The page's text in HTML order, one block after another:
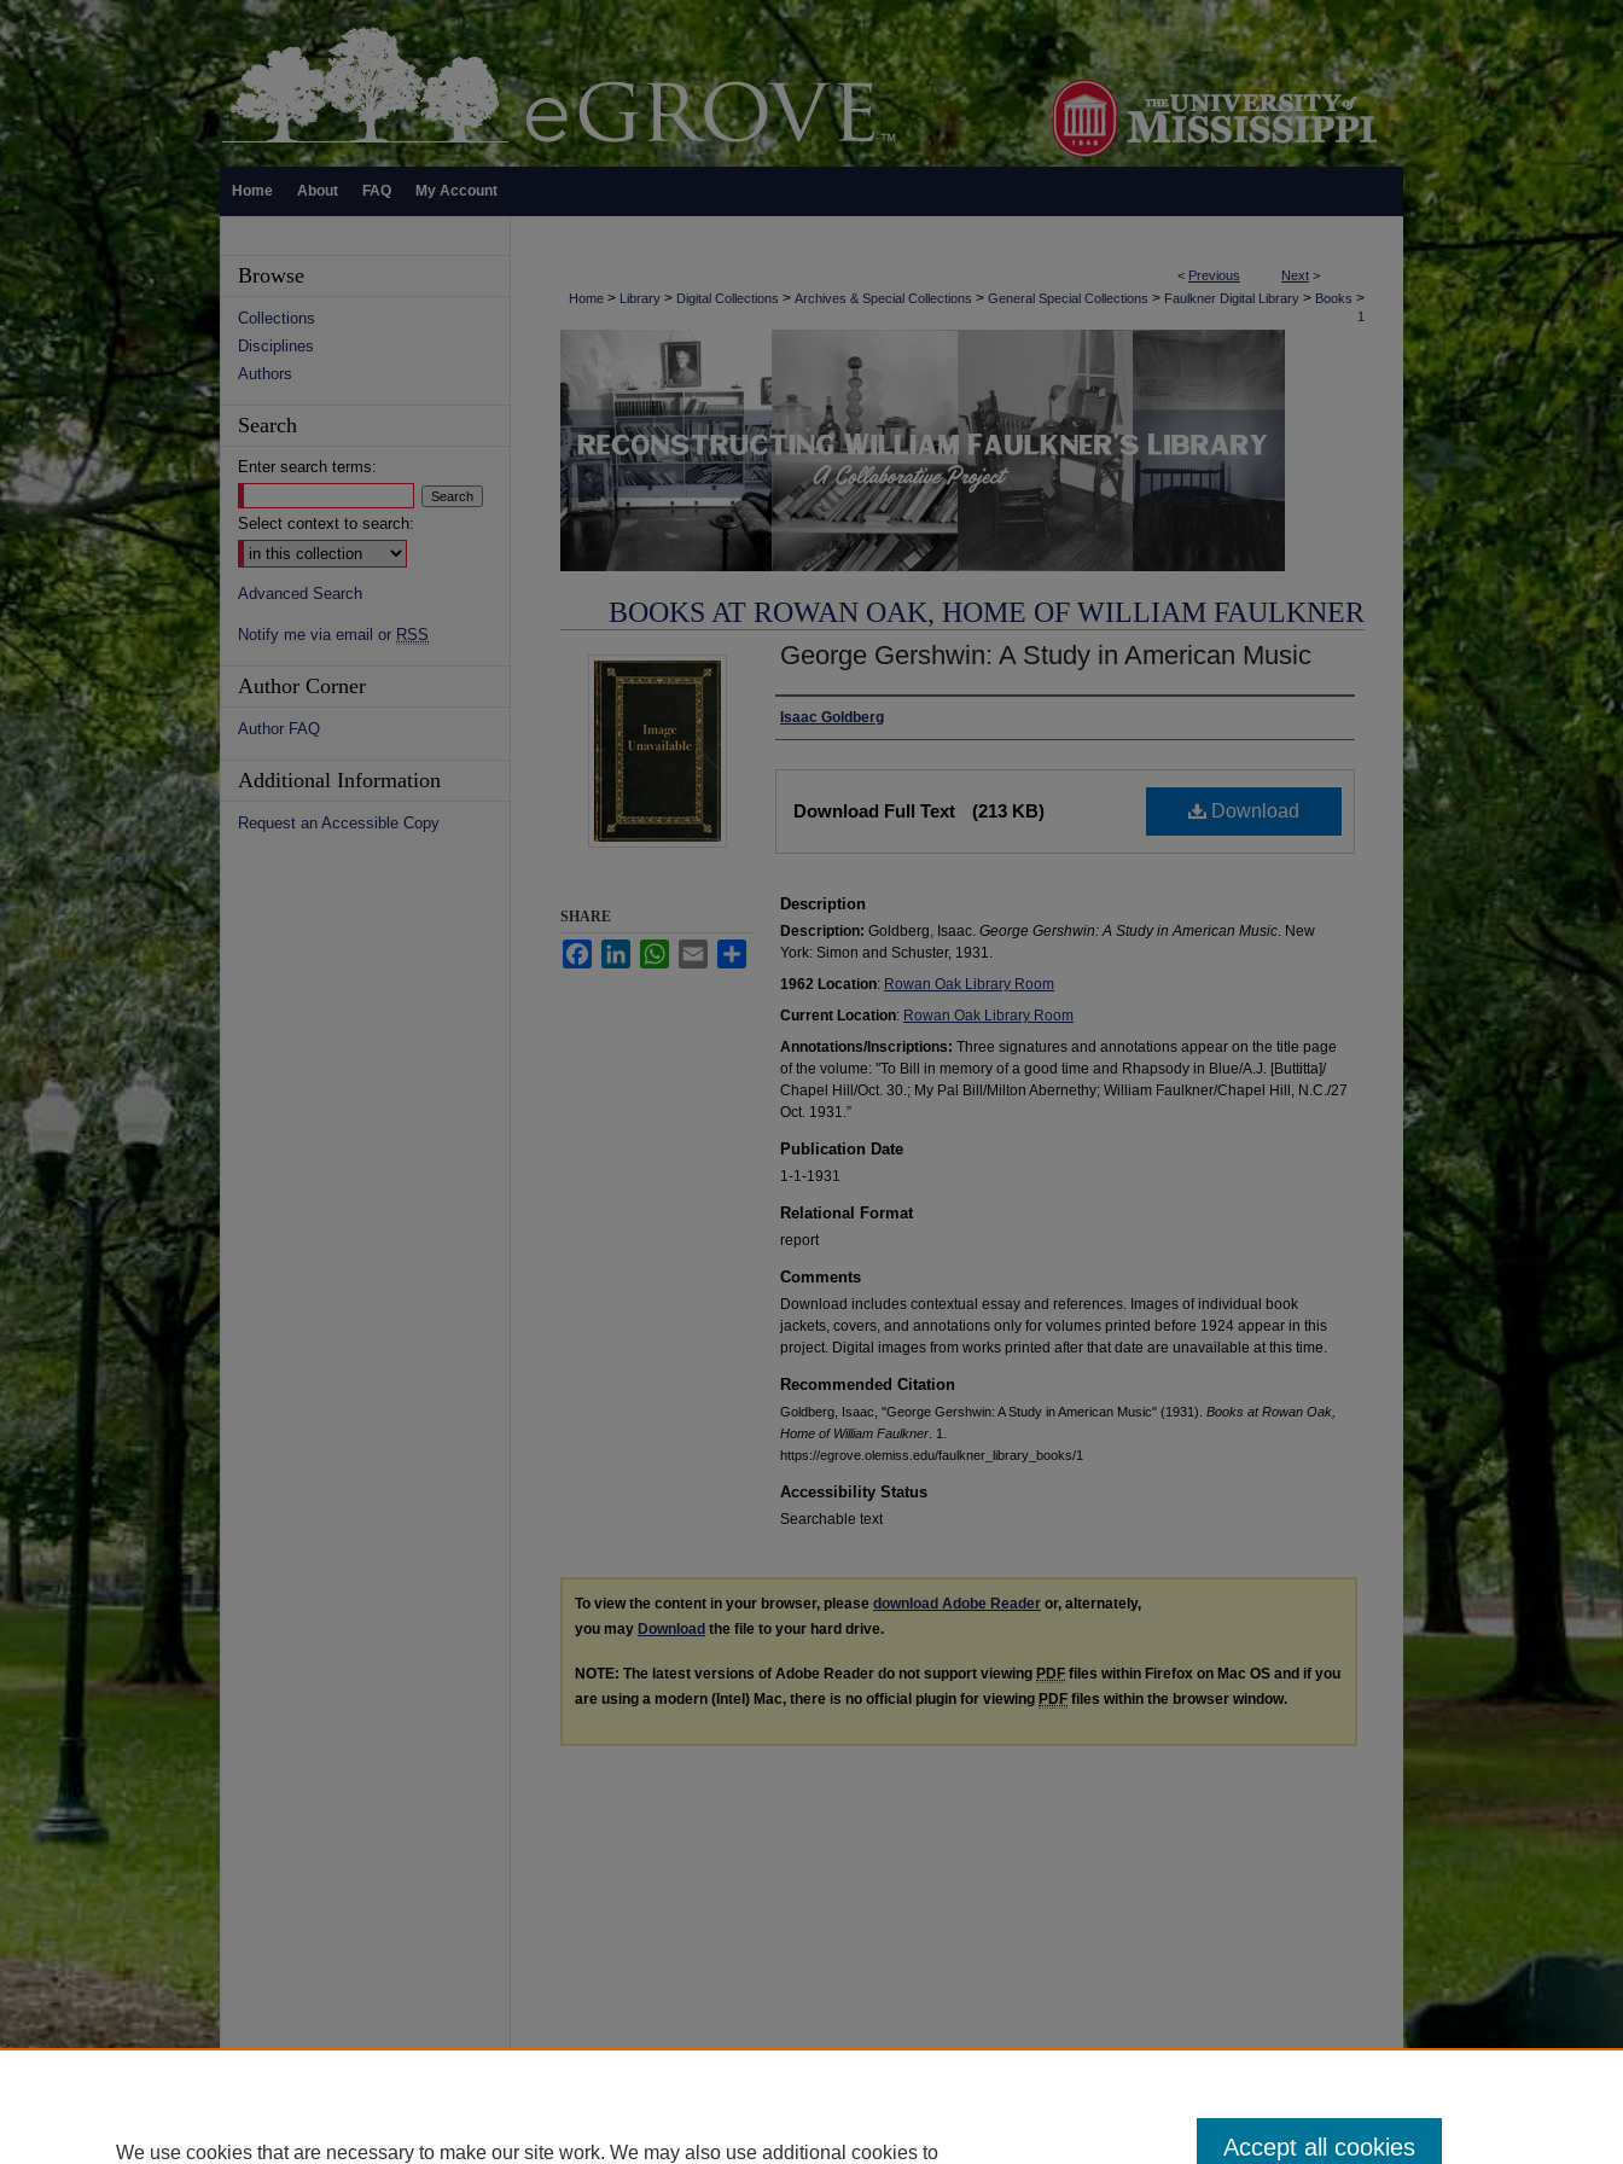
Home About FAQ My Account
< Previous Next >
Home > Library > Digital Collections > Archives & Special Collections > General Special Collections > Faulkner Digital Library > Books >
1
BOOKS AT ROWAN OAK, HOME OF WILLIAM FAULKNER
George Gershwin: A Study in American Music
Authors
Isaac Goldberg
Download
Download Full Text (213 KB)
Description
Description: Goldberg, Isaac. George Gershwin: A Study in American Music. New
York: Simon and Schuster, 1931.
1962 Location: Rowan Oak Library Room
Current Location: Rowan Oak Library Room
Annotations/Inscriptions: Three signatures and annotations appear on the title page
of the volume: "To Bill in memory of a good time and Rhapsody in Blue/A.J. [Buttitta]/
Chapel Hill/Oct. 30.; My Pal Bill/Milton Abernethy; William Faulkner/Chapel Hill, N.C./27
Oct. 1931.”
Publication Date
1-1-1931
Relational Format
report
Comments
Download includes contextual essay and references. Images of individual book
jackets, covers, and annotations only for volumes printed before 1924 appear in this
project. Digital images from works printed after that date are unavailable at this time.
Recommended Citation
Goldberg, Isaac, "George Gershwin: A Study in American Music" (1931). Books at Rowan Oak,
Home of William Faulkner . 1.
https://egrove.olemiss.edu/faulkner_library_books/1
Accessibility Status
Searchable text
SHARE
FacebookLinkedInWhatsApp
Email Share
To view the content in your browser, please download Adobe Reader or, alternately,
you may Download the file to your hard drive.
NOTE: The latest versions of Adobe Reader do not support viewing PDF files within Firefox on Mac OS and if you
are using a modern (Intel) Mac, there is no official plugin for viewing PDF files within the browser window.
Browse
Collections
Disciplines
Authors
Search
Enter search terms:
Select context to search:
Advanced Search
Notify me via email or RSS
Author Corner
Author FAQ
Additional Information
Request an Accessible Copy
We use cookies that are necessary to make our site work. We may also use additional cookies to Accept all cookies